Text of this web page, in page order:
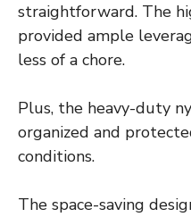
straightforward. The
provided ample
less of a chore.
Plus, the heavy-duty
organized and
conditions.
The space-saving